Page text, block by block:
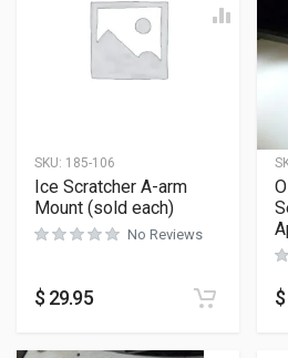
SKU: 185-106
Ice Scratcher A-arm
Mount (sold each)
No Reviews
$ 29.95 $